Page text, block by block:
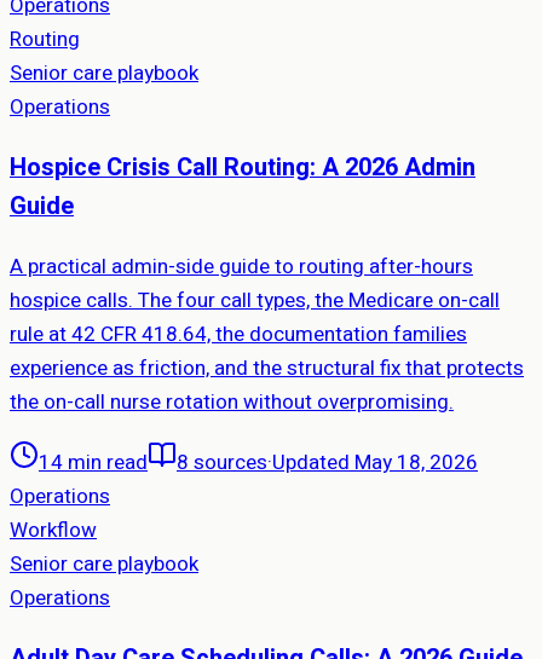
Routing
Senior care playbook
Operations
Hospice Crisis Call Routing: A 2026 Admin
Guide
A practical admin-side guide to routing after-hours
hospice calls. The four call types, the Medicare on-call
rule at 42 CFR 418.64, the documentation families
experience as friction, and the structural fix that protects
the on-call nurse rotation without overpromising.
14 min read
8 sources·Updated May 18, 2026
Operations
Workflow
Senior care playbook
Operations